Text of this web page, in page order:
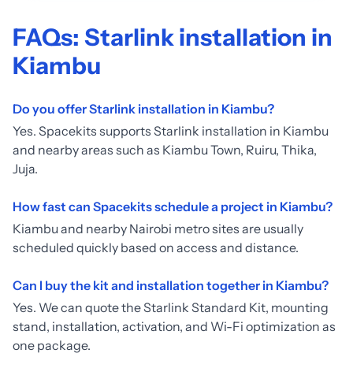
FAQs: Starlink installation in
Kiambu
Do you offer Starlink installation in Kiambu?
Yes. Spacekits supports Starlink installation in Kiambu
and nearby areas such as Kiambu Town, Ruiru, Thika,
Juja.
How fast can Spacekits schedule a project in Kiambu?
Kiambu and nearby Nairobi metro sites are usually
scheduled quickly based on access and distance.
Can I buy the kit and installation together in Kiambu?
Yes. We can quote the Starlink Standard Kit, mounting
stand, installation, activation, and Wi-Fi optimization as
one package.